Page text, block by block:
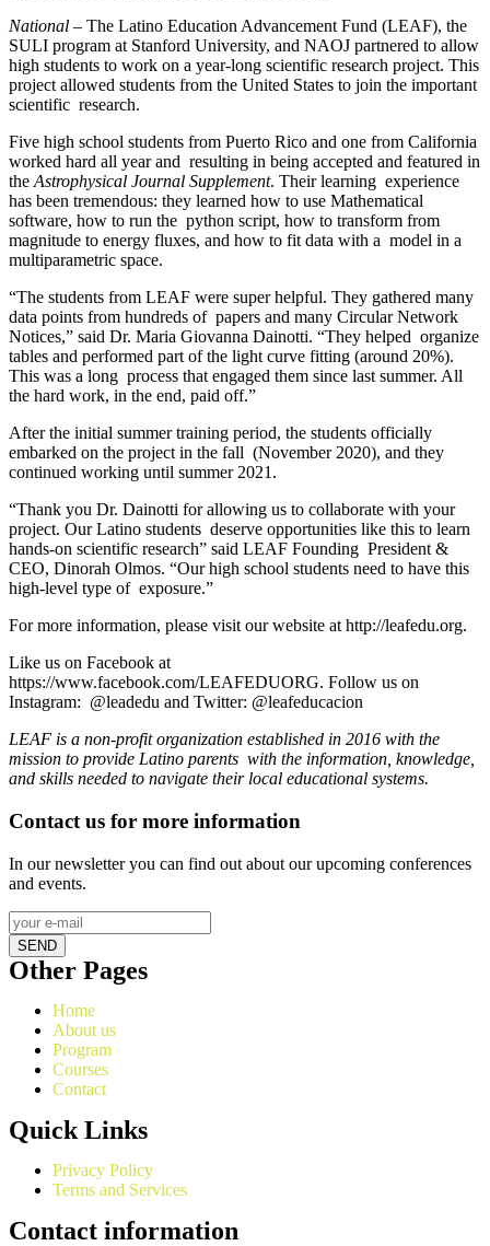
National – The Latino Education Advancement Fund (LEAF), the
SULI program at Stanford University, and NAOJ partnered to allow
high students to work on a year-long scientific research project. This
project allowed students from the United States to join the important
scientific research.
Five high school students from Puerto Rico and one from California
worked hard all year and resulting in being accepted and featured in
the Astrophysical Journal Supplement. Their learning experience
has been tremendous: they learned how to use Mathematical
software, how to run the python script, how to transform from
magnitude to energy fluxes, and how to fit data with a model in a
multiparametric space.
“The students from LEAF were super helpful. They gathered many
data points from hundreds of papers and many Circular Network
Notices,” said Dr. Maria Giovanna Dainotti. “They helped organize
tables and performed part of the light curve fitting (around 20%).
This was a long process that engaged them since last summer. All
the hard work, in the end, paid off.”
After the initial summer training period, the students officially
embarked on the project in the fall (November 2020), and they
continued working until summer 2021.
“Thank you Dr. Dainotti for allowing us to collaborate with your
project. Our Latino students deserve opportunities like this to learn
hands-on scientific research” said LEAF Founding President &
CEO, Dinorah Olmos. “Our high school students need to have this
high-level type of exposure.”
For more information, please visit our website at http://leafedu.org.
Like us on Facebook at
https://www.facebook.com/LEAFEDUORG. Follow us on
Instagram: @leadedu and Twitter: @leafeducacion
LEAF is a non-profit organization established in 2016 with the
mission to provide Latino parents with the information, knowledge,
and skills needed to navigate their local educational systems.
Contact us for more information
In our newsletter you can find out about our upcoming conferences
and events.
SEND
Other Pages
Home
About us
Program
Courses
Contact
Quick Links
Privacy Policy
Terms and Services
Contact information